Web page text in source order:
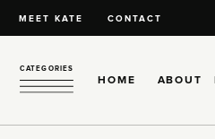
MEET KATE CONTACT
HOME ABOUT
CATEGORIES